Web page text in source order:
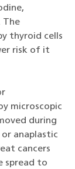
The
thyroid cells
risk of it
microscopic
during
anaplastic
cancers
spread to